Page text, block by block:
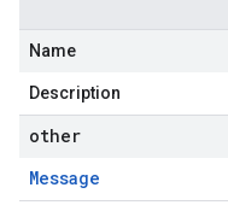
Name
Description
other
Message